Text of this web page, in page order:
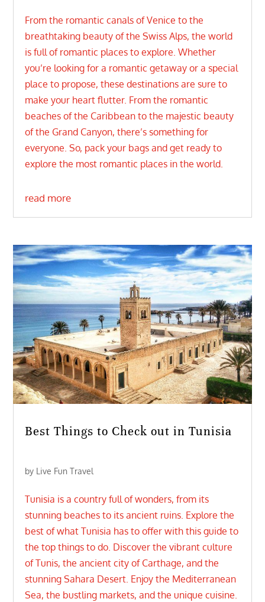
From the romantic canals of Venice to the
breathtaking beauty of the Swiss Alps, the world
is full of romantic places to explore. Whether
you’re looking for a romantic getaway or a special
place to propose, these destinations are sure to
make your heart flutter. From the romantic
beaches of the Caribbean to the majestic beauty
of the Grand Canyon, there’s something for
everyone. So, pack your bags and get ready to
explore the most romantic places in the world.
read more
Best Things to Check out in Tunisia
by Live Fun Travel
Tunisia is a country full of wonders, from its
stunning beaches to its ancient ruins. Explore the
best of what Tunisia has to offer with this guide to
the top things to do. Discover the vibrant culture
of Tunis, the ancient city of Carthage, and the
stunning Sahara Desert. Enjoy the Mediterranean
Sea, the bustling markets, and the unique cuisine.